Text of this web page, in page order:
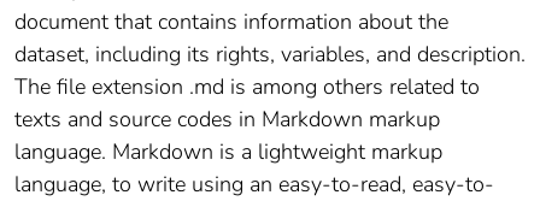
document that contains information about the
dataset, including its rights, variables, and description.
The file extension .md is among others related to
texts and source codes in Markdown markup
language. Markdown is a lightweight markup
language, to write using an easy-to-read, easy-to-